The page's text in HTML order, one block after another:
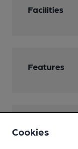
Facilities
Features
Cookies